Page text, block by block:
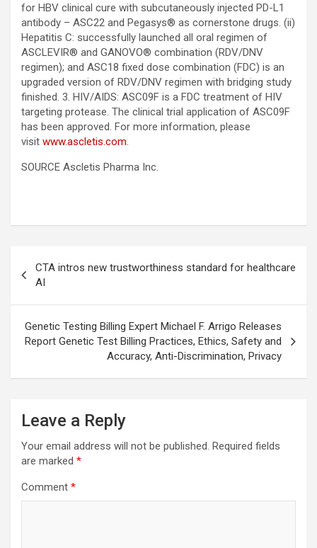
for HBV clinical cure with subcutaneously injected PD-L1
antibody – ASC22 and Pegasys® as cornerstone drugs. (ii)
Hepatitis C: successfully launched all oral regimen of
ASCLEVIR® and GANOVO® combination (RDV/DNV
regimen); and ASC18 fixed dose combination (FDC) is an
upgraded version of RDV/DNV regimen with bridging study
finished. 3. HIV/AIDS: ASC09F is a FDC treatment of HIV
targeting protease. The clinical trial application of ASC09F
has been approved. For more information, please
visit www.ascletis.com.
SOURCE Ascletis Pharma Inc.
navigation
CTA intros new trustworthiness standard for healthcare
AI
Genetic Testing Billing Expert Michael F. Arrigo Releases
Report Genetic Test Billing Practices, Ethics, Safety and
Accuracy, Anti-Discrimination, Privacy
Leave a Reply
Your email address will not be published. Required fields
are marked *
Comment *